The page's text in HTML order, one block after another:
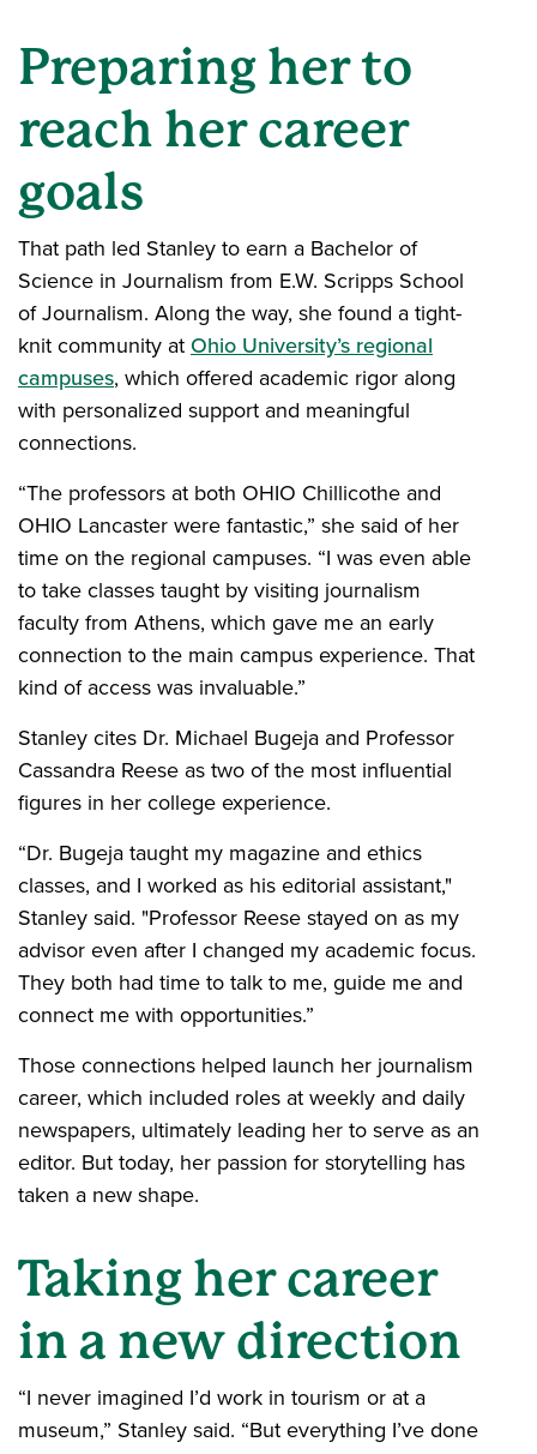
Preparing her to
reach her career
goals
That path led Stanley to earn a Bachelor of
Science in Journalism from E.W. Scripps School
of Journalism. Along the way, she found a tight-
knit community at Ohio University’s regional
campuses, which offered academic rigor along
with personalized support and meaningful
connections.
“The professors at both OHIO Chillicothe and
OHIO Lancaster were fantastic,” she said of her
time on the regional campuses. “I was even able
to take classes taught by visiting journalism
faculty from Athens, which gave me an early
connection to the main campus experience. That
kind of access was invaluable.”
Stanley cites Dr. Michael Bugeja and Professor
Cassandra Reese as two of the most influential
figures in her college experience.
“Dr. Bugeja taught my magazine and ethics
classes, and I worked as his editorial assistant,"
Stanley said. "Professor Reese stayed on as my
advisor even after I changed my academic focus.
They both had time to talk to me, guide me and
connect me with opportunities.”
Those connections helped launch her journalism
career, which included roles at weekly and daily
newspapers, ultimately leading her to serve as an
editor. But today, her passion for storytelling has
taken a new shape.
Taking her career
in a new direction
“I never imagined I’d work in tourism or at a
museum,” Stanley said. “But everything I’ve done